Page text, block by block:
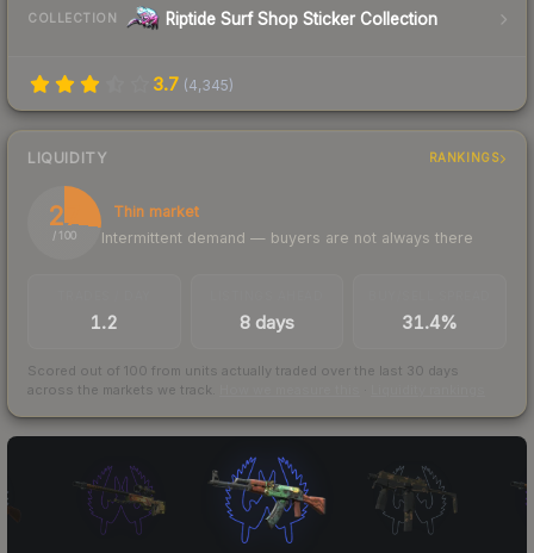
COLLECTION Riptide Surf Shop Sticker Collection
3.7 (4,345)
LIQUIDITY RANKINGS
27
/ 100
Thin market
Intermittent demand — buyers are not always there
1.2 8 days 31.4%
Scored out of 100 from units actually traded over the last 30 days
across the markets we track.